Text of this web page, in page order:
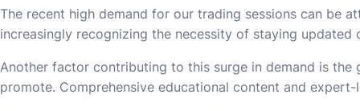
The recent high demand for our trading sessions can be
increasingly recognizing the necessity of staying
Another factor contributing to this surge in demand is the
promote. Comprehensive educational content and